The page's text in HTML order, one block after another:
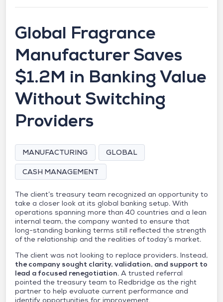
Global Fragrance
Manufacturer Saves
$1.2M in Banking Value
Without Switching
Providers
MANUFACTURING GLOBAL
CASH MANAGEMENT
The client’s treasury team recognized an opportunity to
take a closer look at its global banking setup. With
operations spanning more than 40 countries and a lean
internal team, the company wanted to ensure that
long-standing banking terms still reflected the strength
of the relationship and the realities of today’s market.
The client was not looking to replace providers. Instead,
the company sought clarity, validation, and support to
lead a focused renegotiation. A trusted referral
pointed the treasury team to Redbridge as the right
partner to help evaluate current performance and
identify opportunities for improvement.